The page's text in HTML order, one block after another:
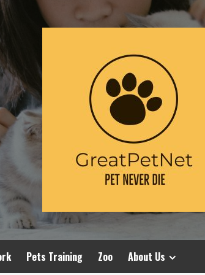
Pets Training Zoo About Us